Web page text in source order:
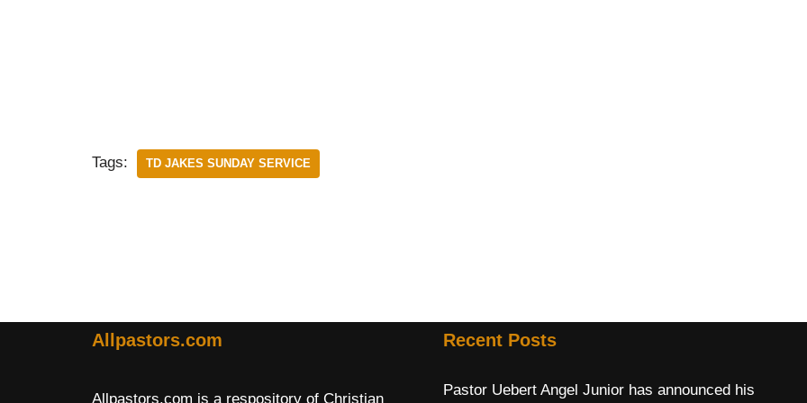
Tags: TD JAKES SUNDAY SERVICE
Allpastors.com
Allpastors.com is a respository of Christian
Recent Posts
Pastor Uebert Angel Junior has announced his